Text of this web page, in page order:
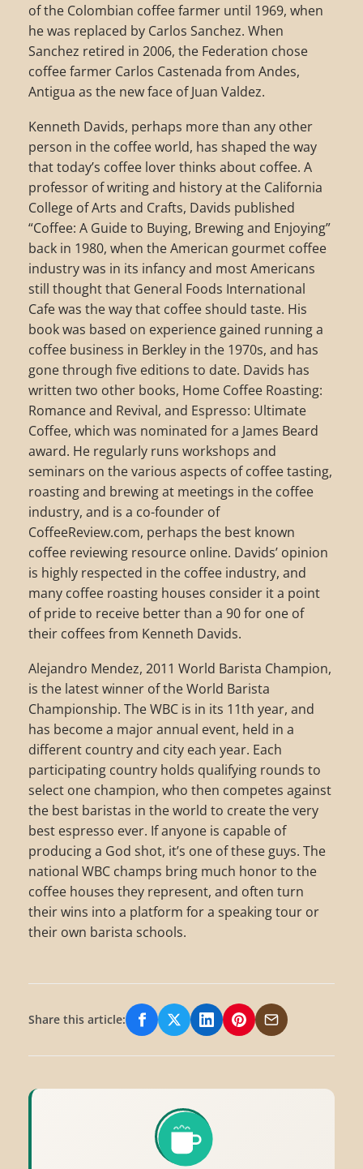
of the Colombian coffee farmer until 1969, when
he was replaced by Carlos Sanchez. When
Sanchez retired in 2006, the Federation chose
coffee farmer Carlos Castenada from Andes,
Antigua as the new face of Juan Valdez.
Kenneth Davids, perhaps more than any other
person in the coffee world, has shaped the way
that today’s coffee lover thinks about coffee. A
professor of writing and history at the California
College of Arts and Crafts, Davids published
“Coffee: A Guide to Buying, Brewing and Enjoying”
back in 1980, when the American gourmet coffee
industry was in its infancy and most Americans
still thought that General Foods International
Cafe was the way that coffee should taste. His
book was based on experience gained running a
coffee business in Berkley in the 1970s, and has
gone through five editions to date. Davids has
written two other books, Home Coffee Roasting:
Romance and Revival, and Espresso: Ultimate
Coffee, which was nominated for a James Beard
award. He regularly runs workshops and
seminars on the various aspects of coffee tasting,
roasting and brewing at meetings in the coffee
industry, and is a co-founder of
CoffeeReview.com, perhaps the best known
coffee reviewing resource online. Davids’ opinion
is highly respected in the coffee industry, and
many coffee roasting houses consider it a point
of pride to receive better than a 90 for one of
their coffees from Kenneth Davids.
Alejandro Mendez, 2011 World Barista Champion,
is the latest winner of the World Barista
Championship. The WBC is in its 11th year, and
has become a major annual event, held in a
different country and city each year. Each
participating country holds qualifying rounds to
select one champion, who then competes against
the best baristas in the world to create the very
best espresso ever. If anyone is capable of
producing a God shot, it’s one of these guys. The
national WBC champs bring much honor to the
coffee houses they represent, and often turn
their wins into a platform for a speaking tour or
their own barista schools.
Share this article: Share on Facebook
Share on X/Twitter
Share on LinkedIn
Share on Pinterest
Share via Email